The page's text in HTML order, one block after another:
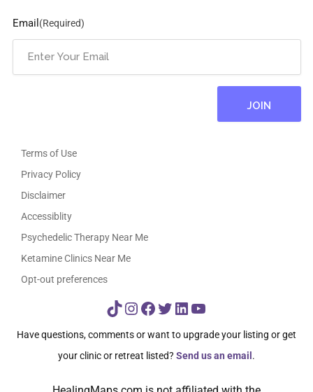
Email (Required)
Terms of Use
Privacy Policy
Disclaimer
Accessiblity
Psychedelic Therapy Near Me
Ketamine Clinics Near Me
Opt-out preferences
TikTok
Instagram
Facebook
Twitter
LinkedIn
YouTube
Have questions, comments or want to upgrade your listing or get
your clinic or retreat listed? Send us an email.